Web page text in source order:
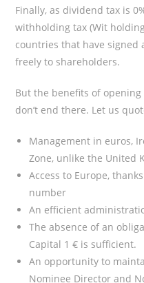
Finally, as dividend tax is
withholding tax (Wit
countries that have signed
freely to shareholders.
But the benefits of
don’t end there. Let us
Management in euros,
Zone, unlike the United
Access to Europe,
number
An efficient
The absence of an
Capital 1 € is sufficient.
An opportunity to
Nominee Director and